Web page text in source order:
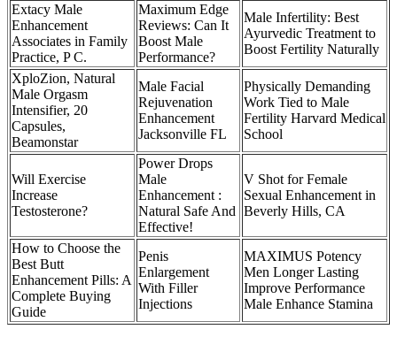
Extacy Male
Enhancement
Associates in Family
Practice, P C.
Maximum Edge
Reviews: Can It
Boost Male
Performance?
Male Infertility: Best
Ayurvedic Treatment to
Boost Fertility Naturally
XploZion, Natural
Male Orgasm
Intensifier, 20
Capsules,
Beamonstar
Male Facial
Rejuvenation
Enhancement
Jacksonville FL
Physically Demanding
Work Tied to Male
Fertility Harvard Medical
School
Will Exercise
Increase
Testosterone?
Power Drops
Male
Enhancement :
Natural Safe And
Effective!
V Shot for Female
Sexual Enhancement in
Beverly Hills, CA
How to Choose the
Best Butt
Enhancement Pills: A
Complete Buying
Guide
Penis
Enlargement
With Filler
Injections
MAXIMUS Potency
Men Longer Lasting
Improve Performance
Male Enhance Stamina